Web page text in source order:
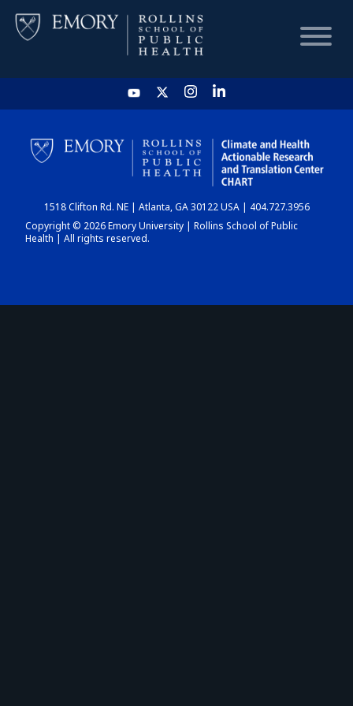
HOME
CHART
DASHBOARD
1518 Clifton Rd. NE | Atlanta, GA 30122 USA | 404.727.3956
Copyright © 2026 Emory University | Rollins School of Public
Health | All rights reserved.